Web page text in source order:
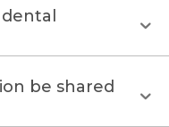
be shared